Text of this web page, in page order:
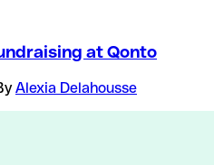
at Qonto
Alexia Delahousse